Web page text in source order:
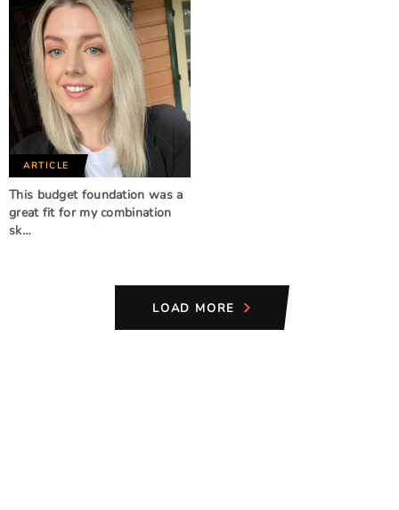
ARTICLE
This budget foundation was a
great fit for my combination
sk…
LOAD MORE